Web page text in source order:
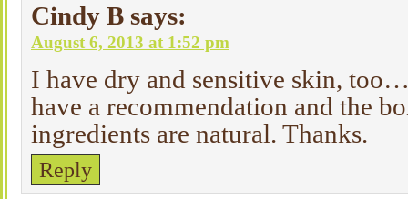
Cindy B says:
August 6, 2013 at 1:52 pm
I have dry and sensitive skin,
have a recommendation and the
ingredients are natural. Thanks.
Reply